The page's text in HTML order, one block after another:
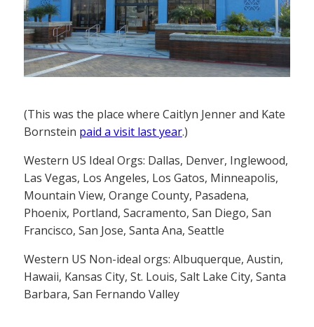
(This was the place where Caitlyn Jenner and Kate
Bornstein paid a visit last year.)
Western US Ideal Orgs: Dallas, Denver, Inglewood,
Las Vegas, Los Angeles, Los Gatos, Minneapolis,
Mountain View, Orange County, Pasadena,
Phoenix, Portland, Sacramento, San Diego, San
Francisco, San Jose, Santa Ana, Seattle
Western US Non-ideal orgs: Albuquerque, Austin,
Hawaii, Kansas City, St. Louis, Salt Lake City, Santa
Barbara, San Fernando Valley